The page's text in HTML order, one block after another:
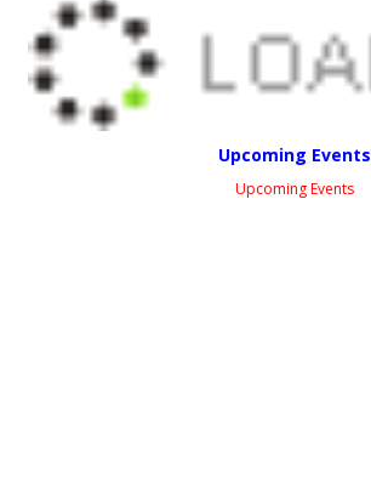
Upcoming Events
Upcoming Events